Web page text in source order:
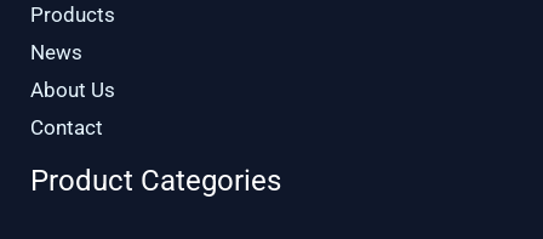
Products
News
About Us
Contact
Product Categories